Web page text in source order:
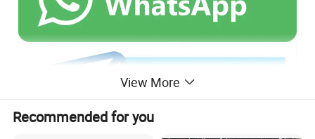
View More
Recommended for you